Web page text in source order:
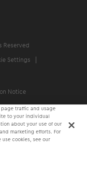
Reserved
Settings
Notice
traffic and usage
to your individual
about your use of our
marketing efforts. For
cookies, see our